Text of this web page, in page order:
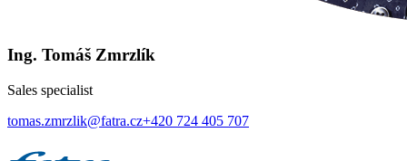
Ing. Tomáš Zmrzlík
Sales specialist
tomas.zmrzlik@fatra.cz+420 724 405 707